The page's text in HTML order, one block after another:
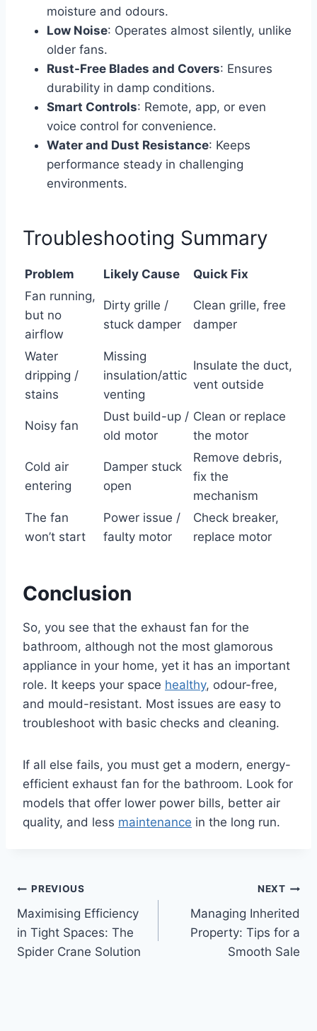
moisture and odours.
Low Noise: Operates almost silently, unlike
older fans.
Rust-Free Blades and Covers: Ensures
durability in damp conditions.
Smart Controls: Remote, app, or even
voice control for convenience.
Water and Dust Resistance: Keeps
performance steady in challenging
environments.
Troubleshooting Summary
Problem Likely Cause
Quick Fix
Fan running,
but no
airflow
Dirty grille /
stuck damper
Clean grille, free
damper
Water
dripping /
stains
Missing
insulation/attic
venting
Insulate the duct,
vent outside
Noisy fan
Dust build-up /
old motor
Clean or replace
the motor
Cold air
entering
Damper stuck
open
Remove debris,
fix the
mechanism
The fan
won’t start
Power issue /
faulty motor
Check breaker,
replace motor
Conclusion
So, you see that the exhaust fan for the
bathroom, although not the most glamorous
appliance in your home, yet it has an important
role. It keeps your space healthy, odour-free,
and mould-resistant. Most issues are easy to
troubleshoot with basic checks and cleaning.
If all else fails, you must get a modern, energy-
efficient exhaust fan for the bathroom. Look for
models that offer lower power bills, better air
quality, and less maintenance in the long run.
Post
navigation
PREVIOUS
Maximising Efficiency
in Tight Spaces: The
Spider Crane Solution
NEXT
Managing Inherited
Property: Tips for a
Smooth Sale